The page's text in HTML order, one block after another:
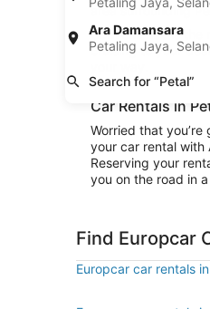
Ara Damansara
Petaling Jaya,
Search for “Petal”
area surrounding
Convenience is the
cruising to your
Car Rentals in
Worried that
your car rental with
Reserving your
you on the road in
Find Europcar
Europcar car rentals